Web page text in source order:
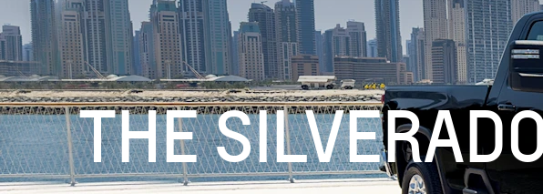
SUVs Trucks Performance
THE